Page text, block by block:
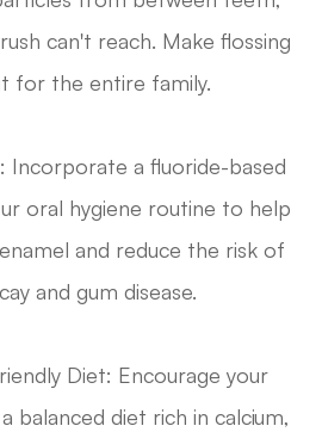
can't reach. Make flossing
for the entire family.
: Incorporate a fluoride-based
oral hygiene routine to help
and reduce the risk of
and gum disease.
Diet: Encourage your
balanced diet rich in calcium,